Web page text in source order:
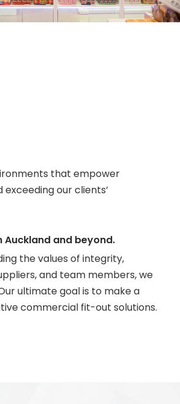
that empower
our clients’
Auckland and beyond.
the values of integrity,
and team members, we
ultimate goal is to make a
commercial fit-out solutions.